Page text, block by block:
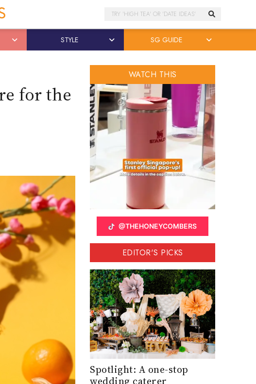
Search
STYLE SG GUIDE
for the
WATCH THIS
@THEHONEYCOMBERS
EDITOR'S PICKS
Spotlight: A one-stop
wedding caterer